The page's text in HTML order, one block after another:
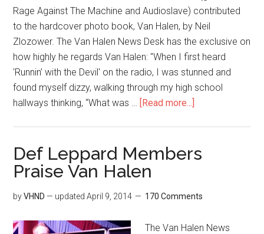
Rage Against The Machine and Audioslave) contributed
to the hardcover photo book, Van Halen, by Neil
Zlozower. The Van Halen News Desk has the exclusive on
how highly he regards Van Halen: "When I first heard
'Runnin’ with the Devil' on the radio, I was stunned and
found myself dizzy, walking through my high school
hallways thinking, “What was … [Read more...]
Def Leppard Members
Praise Van Halen
byVHND — updatedApril 9, 2014 170 Comments
The Van Halen News